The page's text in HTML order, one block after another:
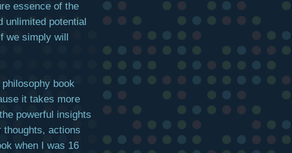
essence of the
unlimited potential
we simply will
book
it takes more
powerful insights
actions
when I was 16